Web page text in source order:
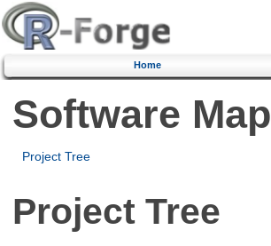
Home
Software Map
Project Tree
Project Tree